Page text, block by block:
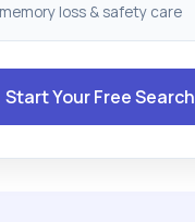
loss & safety care
Start Your Free Search